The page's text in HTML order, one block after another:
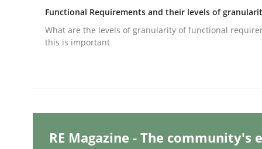
Why and when must requirement
Written by
Guy Kindermans
28. May 2025 · 9 minutes read
Functional Requirements and their levels of
What are the levels of granularity of functional
this is important
RE Magazine - The community's